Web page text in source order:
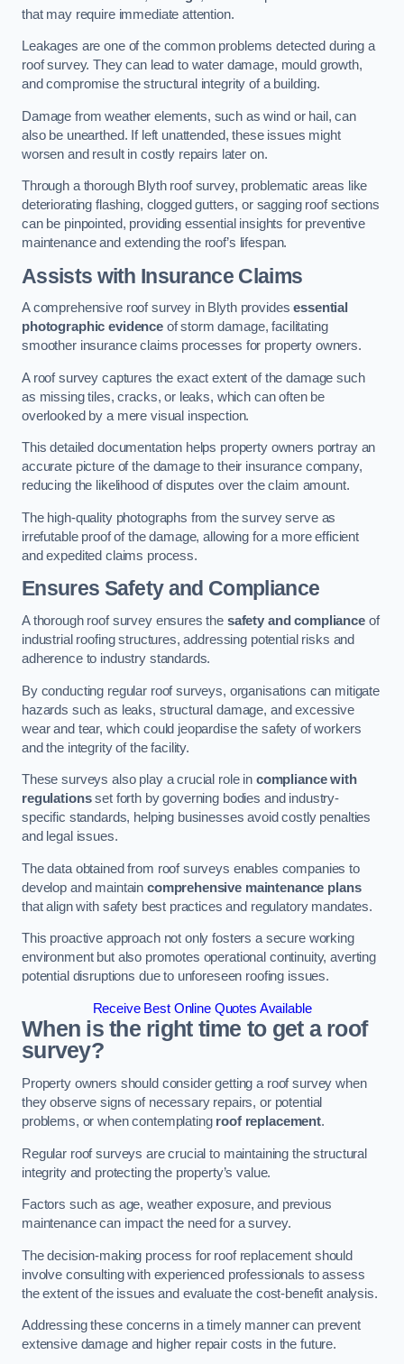
that may require immediate attention.
Leakages are one of the common problems detected during a
roof survey. They can lead to water damage, mould growth,
and compromise the structural integrity of a building.
Damage from weather elements, such as wind or hail, can
also be unearthed. If left unattended, these issues might
worsen and result in costly repairs later on.
Through a thorough Blyth roof survey, problematic areas like
deteriorating flashing, clogged gutters, or sagging roof sections
can be pinpointed, providing essential insights for preventive
maintenance and extending the roof’s lifespan.
Assists with Insurance Claims
A comprehensive roof survey in Blyth providesessential
photographic evidenceof storm damage, facilitating
smoother insurance claims processes for property owners.
A roof survey captures the exact extent of the damage such
as missing tiles, cracks, or leaks, which can often be
overlooked by a mere visual inspection.
This detailed documentation helps property owners portray an
accurate picture of the damage to their insurance company,
reducing the likelihood of disputes over the claim amount.
The high-quality photographs from the survey serve as
irrefutable proof of the damage, allowing for a more efficient
and expedited claims process.
Ensures Safety and Compliance
A thorough roof survey ensures the safety and complianceof
industrial roofing structures, addressing potential risks and
adherence to industry standards.
By conducting regular roof surveys, organisations can mitigate
hazards such as leaks, structural damage, and excessive
wear and tear, which could jeopardise the safety of workers
and the integrity of the facility.
These surveys also play a crucial role in compliance with
regulationsset forth by governing bodies and industry-
specific standards, helping businesses avoid costly penalties
and legal issues.
The data obtained from roof surveys enables companies to
develop and maintain comprehensive maintenance plans
that align with safety best practices and regulatory mandates.
This proactive approach not only fosters a secure working
environment but also promotes operational continuity, averting
potential disruptions due to unforeseen roofing issues.
Receive Best Online Quotes Available
When is the right time to get a roof
survey?
Property owners should consider getting a roof survey when
they observe signs of necessary repairs, or potential
problems, or when contemplating roof replacement.
Regular roof surveys are crucial to maintaining the structural
integrity and protecting the property’s value.
Factors such as age, weather exposure, and previous
maintenance can impact the need for a survey.
The decision-making process for roof replacement should
involve consulting with experienced professionals to assess
the extent of the issues and evaluate the cost-benefit analysis.
Addressing these concerns in a timely manner can prevent
extensive damage and higher repair costs in the future.